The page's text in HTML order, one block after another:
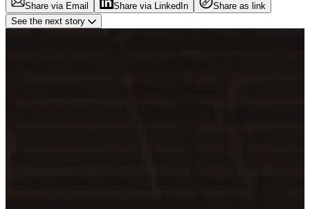
Share via Email Share via LinkedIn
Share as link
See the next story